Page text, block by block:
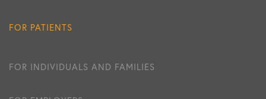
FOR PATIENTS
FOR INDIVIDUALS AND FAMILIES